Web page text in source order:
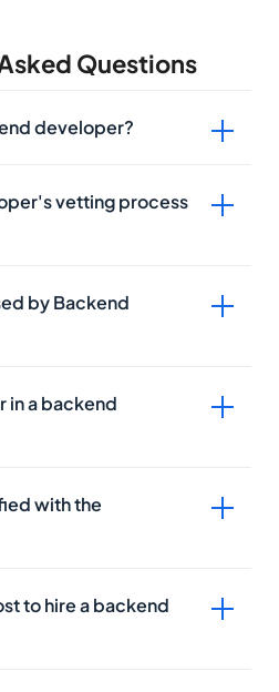
Questions
developer?
vetting process
by Backend
GitHub, GitLab
in a backend
with popular frameworks
with the
to hire a backend